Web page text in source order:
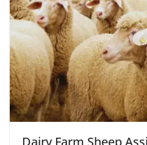
Dairy Farm Sheep